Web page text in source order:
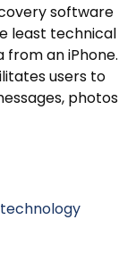
software
least technical
an iPhone.
users to
photos
technology